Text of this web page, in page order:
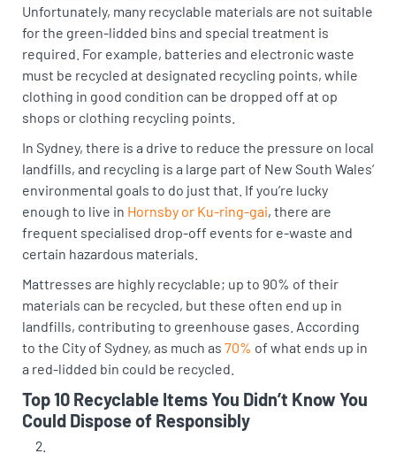
Unfortunately, many recyclable materials are not suitable
for the green-lidded bins and special treatment is
required. For example, batteries and electronic waste
must be recycled at designated recycling points, while
clothing in good condition can be dropped off at op
shops or clothing recycling points.
In Sydney, there is a drive to reduce the pressure on local
landfills, and recycling is a large part of New South Wales’
environmental goals to do just that. If you’re lucky
enough to live in Hornsby or Ku-ring-gai, there are
frequent specialised drop-off events for e-waste and
certain hazardous materials.
Mattresses are highly recyclable; up to 90% of their
materials can be recycled, but these often end up in
landfills, contributing to greenhouse gases. According
to the City of Sydney, as much as 70% of what ends up in
a red-lidded bin could be recycled.
Top 10 Recyclable Items You Didn’t Know You
Could Dispose of Responsibly